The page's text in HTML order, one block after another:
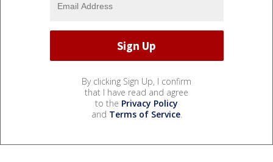
By clicking Sign Up, I confirm
that I have read and agree
to the Privacy Policy
and Terms of Service.